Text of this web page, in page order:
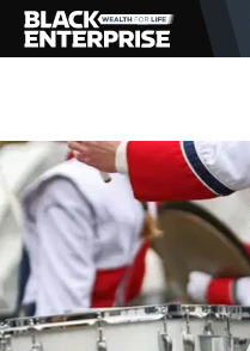
BUSINESS
NEWS
LIFESTYLE